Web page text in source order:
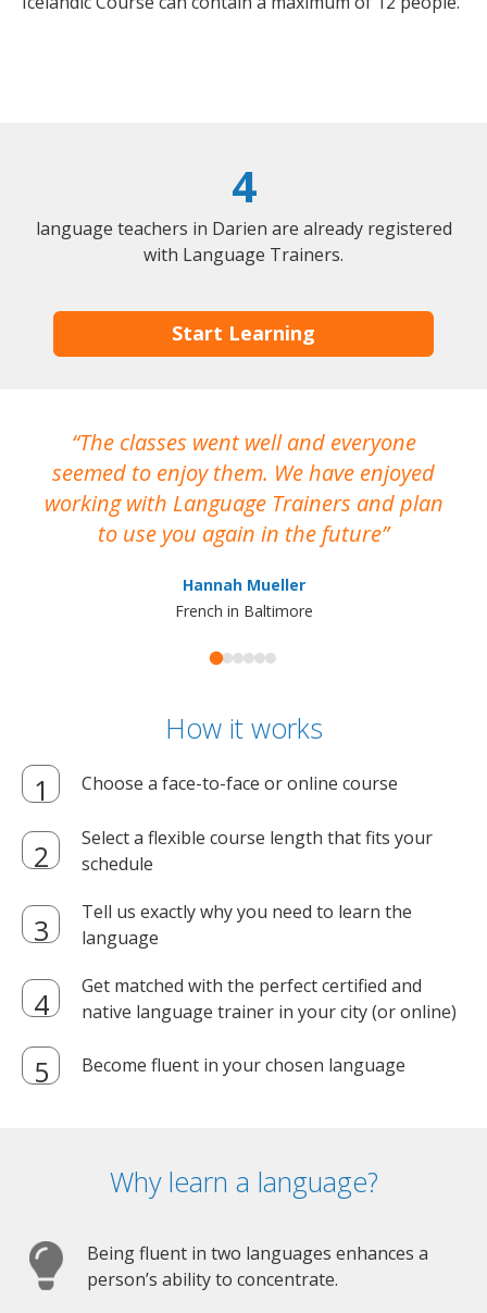
4
language teachers in Darien are already registered
with Language Trainers.
Start Learning
The classes went well and everyone
seemed to enjoy them. We have enjoyed
working with Language Trainers and plan
to use you again in the future
Hannah Mueller
French in Baltimore
How it works
Choose a face-to-face or online course
Select a flexible course length that fits your
schedule
Tell us exactly why you need to learn the
language
Get matched with the perfect certified and
native language trainer in your city (or online)
Become fluent in your chosen language
Why learn a language?
Being fluent in two languages enhances a
person’s ability to concentrate.